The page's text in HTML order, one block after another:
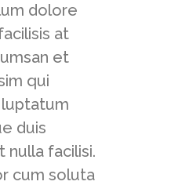
dolore
at
et
qui
duis
facilisi.
cum soluta